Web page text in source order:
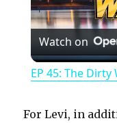
Watch on
EP 45: The Dirty
For Levi, in